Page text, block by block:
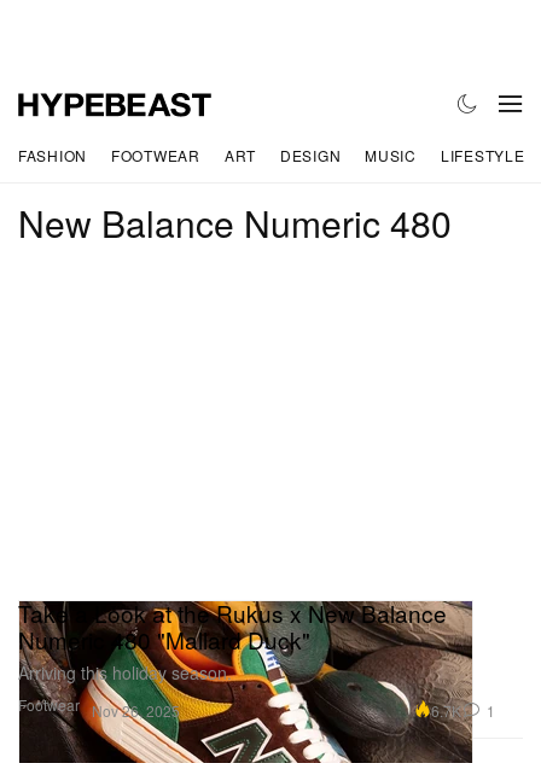
FASHION FOOTWEAR ART DESIGN MUSIC LIFESTYLE
New Balance Numeric 480
Footwear
Take a Look at the Rukus x New Balance
Numeric 480 "Mallard Duck"
Arriving this holiday season.
Nov 26, 2025 6.7K 1